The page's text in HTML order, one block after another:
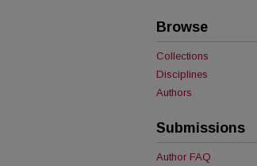
Browse
Collections
Disciplines
Authors
Submissions
Author FAQ